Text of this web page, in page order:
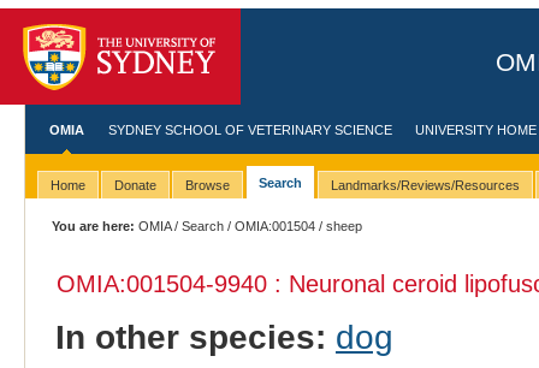
OMIA SYDNEY SCHOOL OF VETERINARY SCIENCE UNIVERSITY HOME
Home Donate Browse Search Landmarks/Reviews/Resources
You are here: OMIA/Search /OMIA:001504 / sheep
OMIA:001504-9940 : Neuronal ceroid
In other species: dog